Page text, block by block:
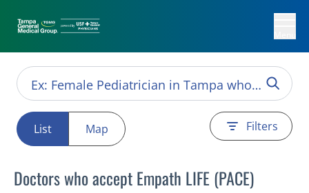
List Map Filters
Doctors who accept Empath LIFE (PACE)